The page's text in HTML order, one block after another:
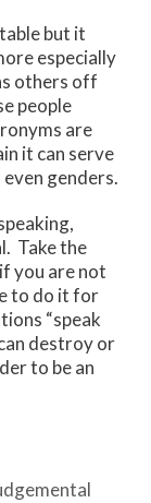
but it
especially
others off
people
are
it can serve
genders.
Take the
you are not
to do it for
“speak
destroy or
to be an